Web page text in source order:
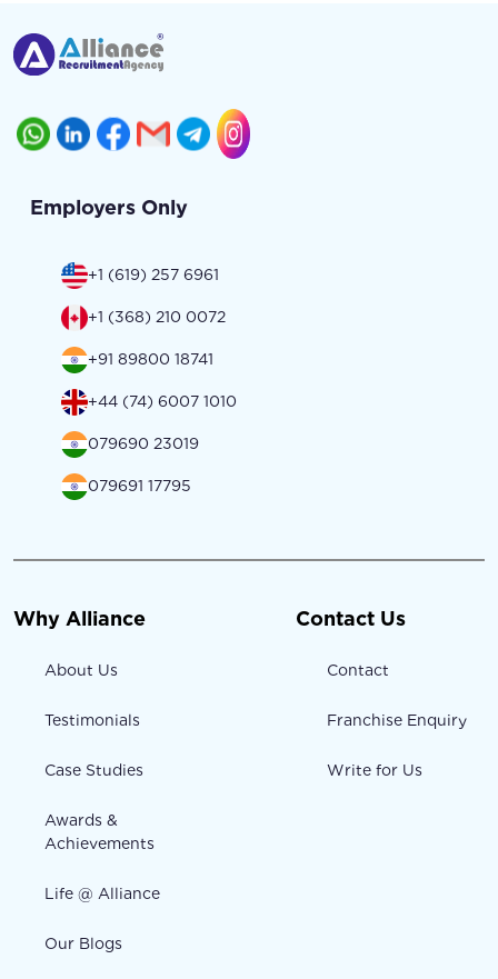
Employers Only
+1 (619) 257 6961
+1 (368) 210 0072
+91 89800 18741
+44 (74) 6007 1010
079690 23019
079691 17795
Why Alliance
About Us
Testimonials
Case Studies
Awards &
Achievements
Life @ Alliance
Our Blogs
Contact Us
Contact
Franchise Enquiry
Write for Us